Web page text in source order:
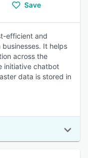
Save
efficient and
It helps
across the
initiative chatbot
data is stored in